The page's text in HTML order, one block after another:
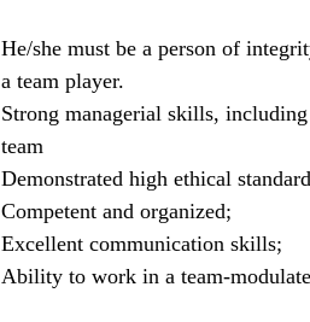
He/she must be a person of
a team player.
Strong managerial skills,
team
Demonstrated high ethical
Competent and organized;
Excellent communication skills;
Ability to work in a team-